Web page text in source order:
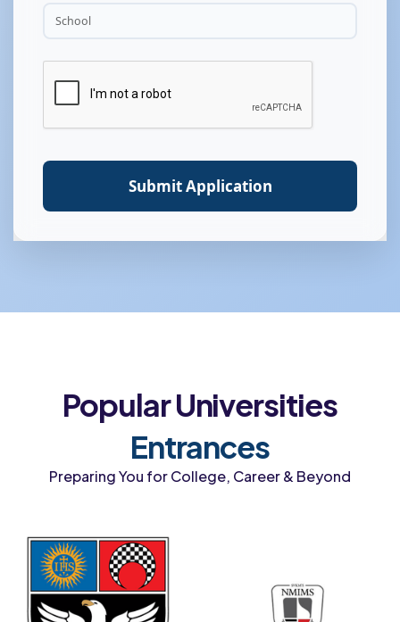
Submit Application
Popular Universities
Entrances
Preparing You for College, Career & Beyond